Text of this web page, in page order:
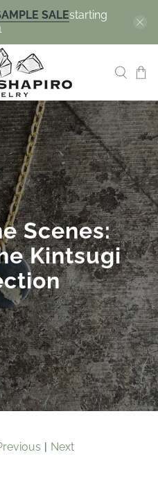
SALEstarting
Scenes:
Kintsugi
| Next